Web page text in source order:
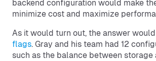
backend configuration would make
minimize cost and maximize
As it would turn out, the answer
flags. Gray and his team had 12
such as the balance between storage